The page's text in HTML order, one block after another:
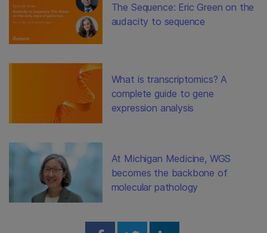
The Sequence: Eric Green on the
audacity to sequence
What is transcriptomics? A
complete guide to gene
expression analysis
At Michigan Medicine, WGS
becomes the backbone of
molecular pathology